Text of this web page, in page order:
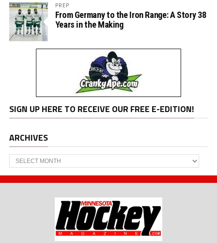
PREP
From Germany to the Iron Range: A Story 38
Years in the Making
SIGN UP HERE TO RECEIVE OUR FREE E-EDITION!
ARCHIVES
Archives